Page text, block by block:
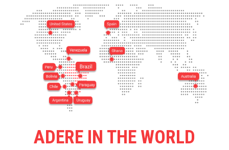
ADERE IN THE WORLD